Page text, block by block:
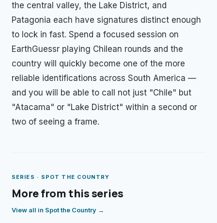
the central valley, the Lake District, and
Patagonia each have signatures distinct enough
to lock in fast. Spend a focused session on
EarthGuessr playing Chilean rounds and the
country will quickly become one of the more
reliable identifications across South America —
and you will be able to call not just "Chile" but
"Atacama" or "Lake District" within a second or
two of seeing a frame.
SERIES · SPOT THE COUNTRY
More from this series
View all in Spot the Country →